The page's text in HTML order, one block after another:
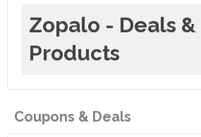
Zopalo - Deals &
Products
Coupons & Deals